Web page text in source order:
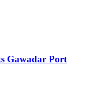
Gawadar Port